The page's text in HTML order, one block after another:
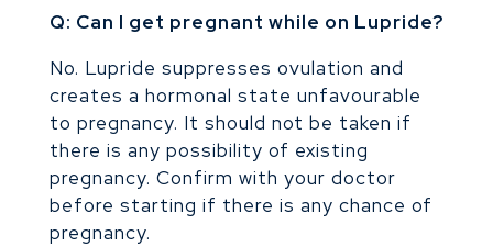
Q: Can I get pregnant while on Lupride?
No. Lupride suppresses ovulation and
creates a hormonal state unfavourable
to pregnancy. It should not be taken if
there is any possibility of existing
pregnancy. Confirm with your doctor
before starting if there is any chance of
pregnancy.